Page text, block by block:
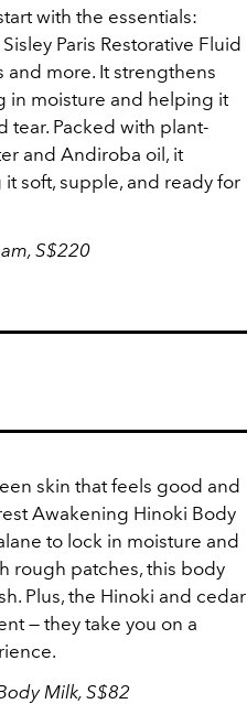
with the essentials:
Paris Restorative Fluid
and more. It strengthens
in moisture and helping it
tear. Packed with plant-
and Andiroba oil, it
soft, supple, and ready for
S$220
skin that feels good and
Awakening Hinoki Body
to lock in moisture and
rough patches, this body
Plus, the Hinoki and cedar
— they take you on a
Milk, S$82